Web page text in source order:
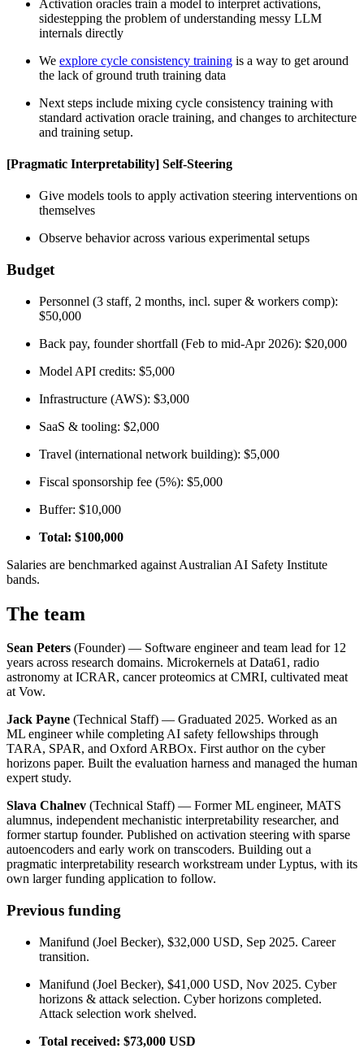
Activation oracles train a model to interpret activations,
sidestepping the problem of understanding messy LLM
internals directly
We explore cycle consistency training is a way to get around
the lack of ground truth training data
Next steps include mixing cycle consistency training with
standard activation oracle training, and changes to architecture
and training setup.
[Pragmatic Interpretability] Self-Steering
Give models tools to apply activation steering interventions on
themselves
Observe behavior across various experimental setups
Budget
Personnel (3 staff, 2 months, incl. super & workers comp):
$50,000
Back pay, founder shortfall (Feb to mid-Apr 2026): $20,000
Model API credits: $5,000
Infrastructure (AWS): $3,000
SaaS & tooling: $2,000
Travel (international network building): $5,000
Fiscal sponsorship fee (5%): $5,000
Buffer: $10,000
Total: $100,000
Salaries are benchmarked against Australian AI Safety Institute
bands.
The team
Sean Peters (Founder) — Software engineer and team lead for 12
years across research domains. Microkernels at Data61, radio
astronomy at ICRAR, cancer proteomics at CMRI, cultivated meat
at Vow.
Jack Payne (Technical Staff) — Graduated 2025. Worked as an
ML engineer while completing AI safety fellowships through
TARA, SPAR, and Oxford ARBOx. First author on the cyber
horizons paper. Built the evaluation harness and managed the human
expert study.
Slava Chalnev (Technical Staff) — Former ML engineer, MATS
alumnus, independent mechanistic interpretability researcher, and
former startup founder. Published on activation steering with sparse
autoencoders and early work on transcoders. Building out a
pragmatic interpretability research workstream under Lyptus, with its
own larger funding application to follow.
Previous funding
Manifund (Joel Becker), $32,000 USD, Sep 2025. Career
transition.
Manifund (Joel Becker), $41,000 USD, Nov 2025. Cyber
horizons & attack selection. Cyber horizons completed.
Attack selection work shelved.
Total received: $73,000 USD